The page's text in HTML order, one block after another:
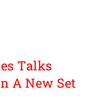
Talks
A New Set